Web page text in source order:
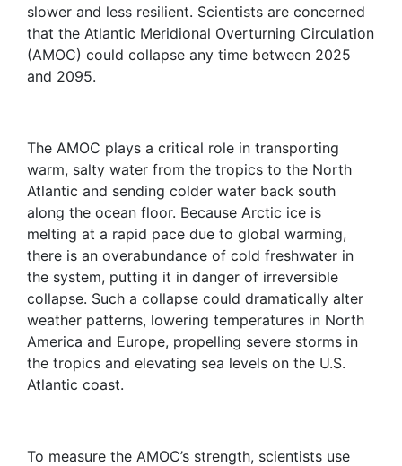
slower and less resilient. Scientists are concerned
that the Atlantic Meridional Overturning Circulation
(AMOC) could collapse any time between 2025
and 2095.
The AMOC plays a critical role in transporting
warm, salty water from the tropics to the North
Atlantic and sending colder water back south
along the ocean floor. Because Arctic ice is
melting at a rapid pace due to global warming,
there is an overabundance of cold freshwater in
the system, putting it in danger of irreversible
collapse. Such a collapse could dramatically alter
weather patterns, lowering temperatures in North
America and Europe, propelling severe storms in
the tropics and elevating sea levels on the U.S.
Atlantic coast.
To measure the AMOC’s strength, scientists use